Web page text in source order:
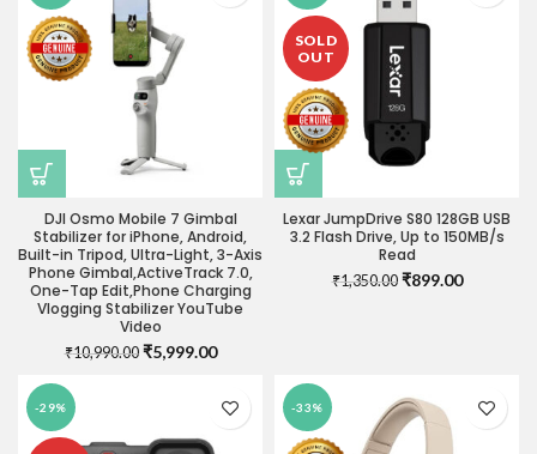
DJI Osmo Mobile 7 Gimbal
Stabilizer for iPhone, Android,
Built-in Tripod, Ultra-Light, 3-Axis
Phone Gimbal,ActiveTrack 7.0,
One-Tap Edit,Phone Charging
Vlogging Stabilizer YouTube
Video
₹10,990.00 Original
₹10,990.00.
₹5,999.00Current
₹5,999.00.
SOLD
OUT
Lexar JumpDrive S80 128GB USB
3.2 Flash Drive, Up to 150MB/s
Read
₹1,350.00 Original
₹899.00Current
-29% -33%